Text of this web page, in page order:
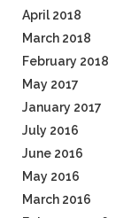
April 2018
March 2018
February 2018
May 2017
January 2017
July 2016
June 2016
May 2016
March 2016